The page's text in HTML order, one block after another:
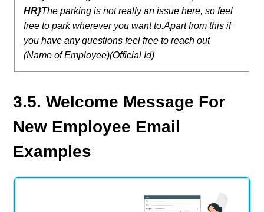
HR}The parking is not really an issue here, so feel
free to park wherever you want to.Apart from this if
you have any questions feel free to reach out
(Name of Employee)(Official Id)
3.5. Welcome Message For
New Employee Email
Examples